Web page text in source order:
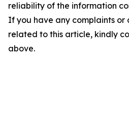
reliability of the information
If you have any complaints or
related to this article, kindly
above.